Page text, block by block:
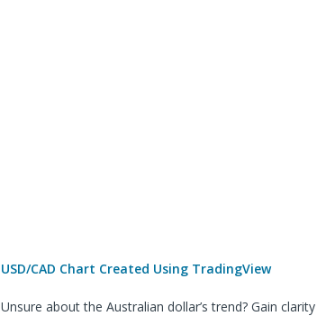
USD/CAD Chart Created Using TradingView
Unsure about the Australian dollar’s trend? Gain